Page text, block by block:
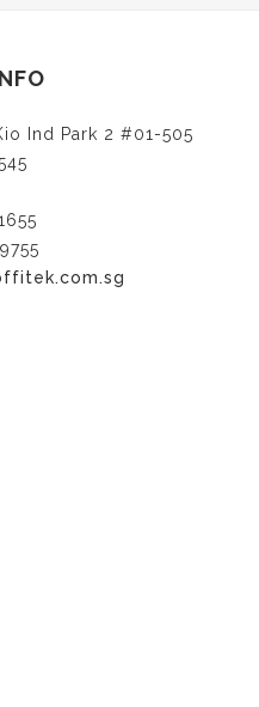
Ind Park 2 #01-505